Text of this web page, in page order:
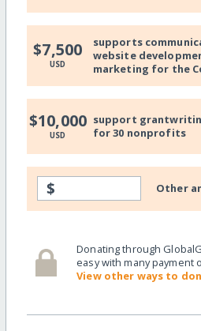
$7,500
USD
supports
website
marketing for the
$10,000
USD
support
for 30 nonprofits
$ Other
Donating through
easy with many
View other ways to